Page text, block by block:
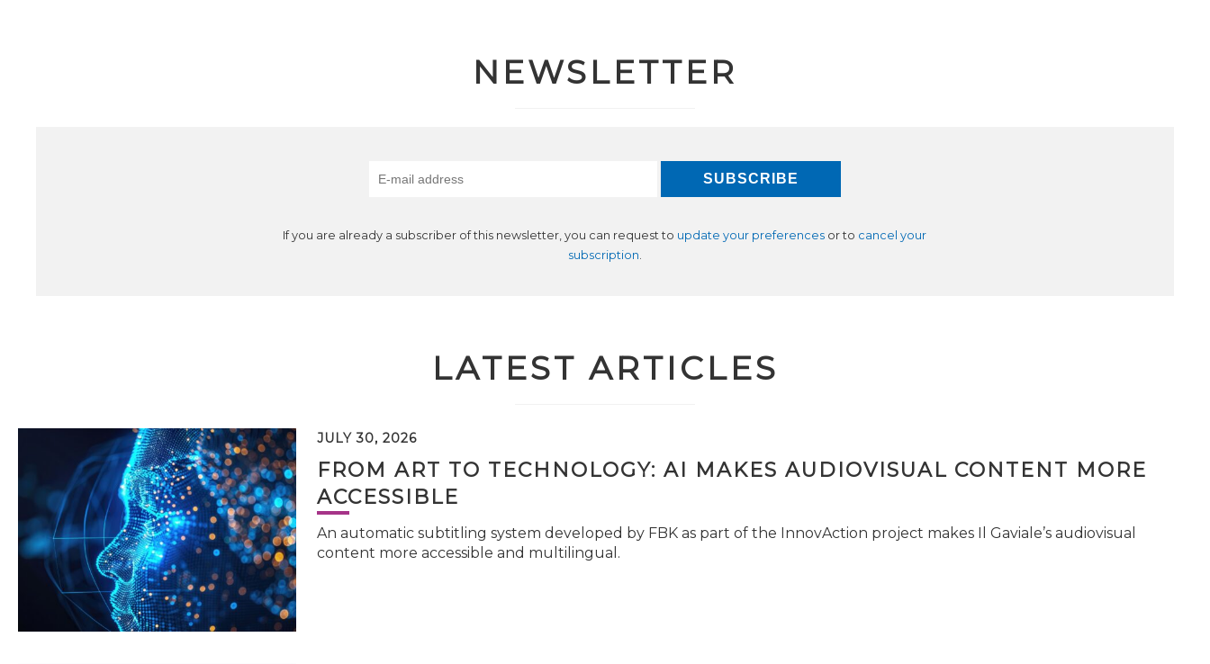
NEWSLETTER
If you are already a subscriber of this newsletter, you can request to update your preferences or to cancel your
subscription
LATEST ARTICLES
JULY 30, 2026
FROM ART TO TECHNOLOGY: AI MAKES AUDIOVISUAL CONTENT MORE
ACCESSIBLE
An automatic subtitling system developed by FBK as part of the InnovAction project makes Il Gaviale’s audiovisual
content more accessible and multilingual.